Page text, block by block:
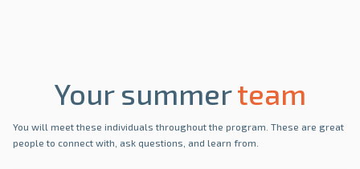
Your summerteam
You will meet these individuals throughout the program. These are great
people to connect with, ask questions, and learn from.